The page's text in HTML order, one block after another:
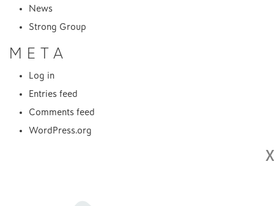
News
Strong Group
META
Log in
Entries feed
Comments feed
WordPress.org
X